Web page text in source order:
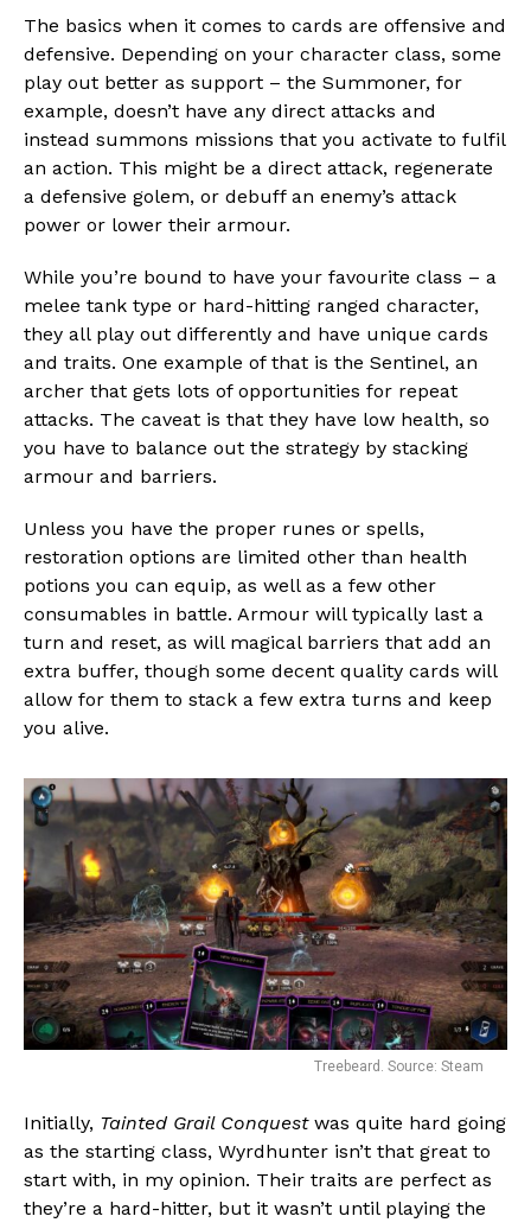
The basics when it comes to cards are offensive and
defensive. Depending on your character class, some
play out better as support – the Summoner, for
example, doesn’t have any direct attacks and
instead summons missions that you activate to fulfil
an action. This might be a direct attack, regenerate
a defensive golem, or debuff an enemy’s attack
power or lower their armour.
While you’re bound to have your favourite class – a
melee tank type or hard-hitting ranged character,
they all play out differently and have unique cards
and traits. One example of that is the Sentinel, an
archer that gets lots of opportunities for repeat
attacks. The caveat is that they have low health, so
you have to balance out the strategy by stacking
armour and barriers.
Unless you have the proper runes or spells,
restoration options are limited other than health
potions you can equip, as well as a few other
consumables in battle. Armour will typically last a
turn and reset, as will magical barriers that add an
extra buffer, though some decent quality cards will
allow for them to stack a few extra turns and keep
you alive.
Treebeard. Source: Steam
Initially, Tainted Grail Conquestwas quite hard going
as the starting class, Wyrdhunter isn’t that great to
start with, in my opinion. Their traits are perfect as
they’re a hard-hitter, but it wasn’t until playing the
Flipboard
Reddit
Whatsapp
Email